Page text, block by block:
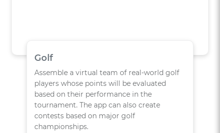
Golf
Assemble a virtual team of real-world golf
players whose points will be evaluated
based on their performance in the
tournament. The app can also create
contests based on major golf
championships.